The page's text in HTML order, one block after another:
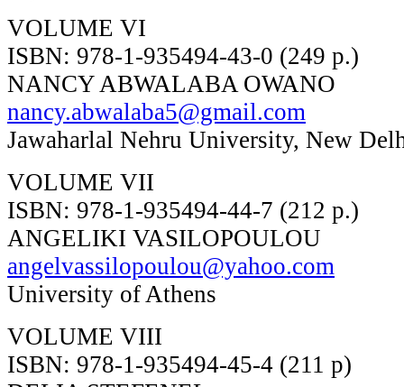
VOLUME VI
ISBN: 978-1-935494-43-0 (249 p.)
NANCY ABWALABA OWANO
nancy.abwalaba5@gmail.com
Jawaharlal Nehru University, New
VOLUME VII
ISBN: 978-1-935494-44-7 (212 p.)
ANGELIKI VASILOPOULOU
angelvassilopoulou@yahoo.com
University of Athens
VOLUME VIII
ISBN: 978-1-935494-45-4 (211 p)